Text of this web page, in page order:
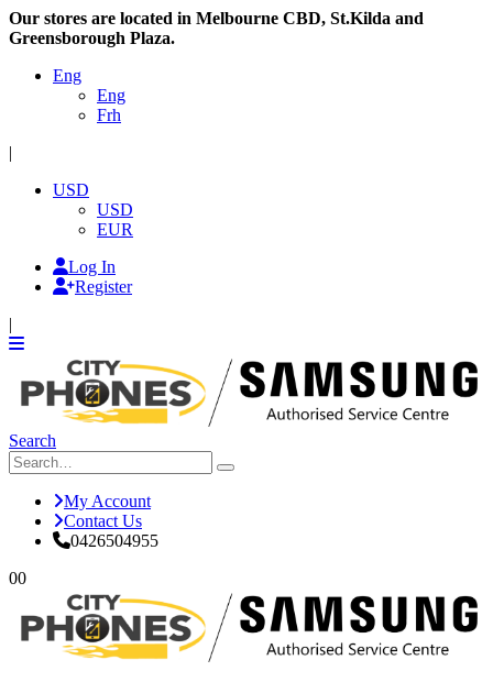
Our stores are located in Melbourne CBD, St.Kilda and
Greensborough Plaza.
Eng
Eng
Frh
|
USD
USD
EUR
Log In
Register
|
Search
My Account
Contact Us
0426504955
00